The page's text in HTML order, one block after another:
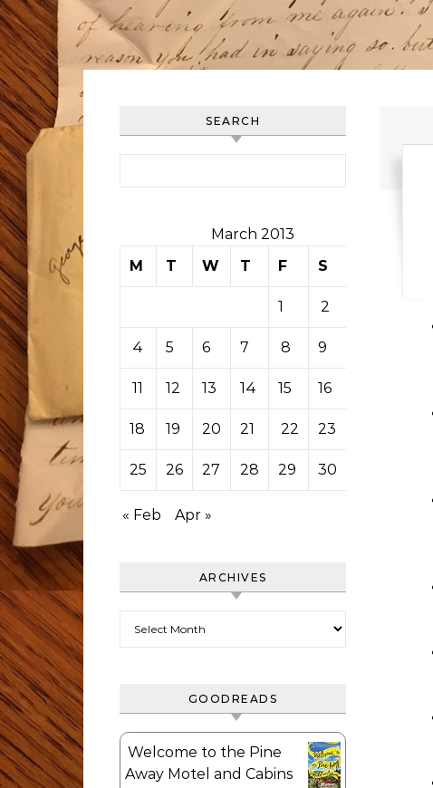
SEARCH
March 2013
M
T W T F S
1 2
4 5 6 7 8 9
11 12 13 14 15 16
18 19 20 21 22 23
25 26 27 28 29 30
« Feb Apr »
ARCHIVES
GOODREADS
Welcome to the Pine
Away Motel and Cabins